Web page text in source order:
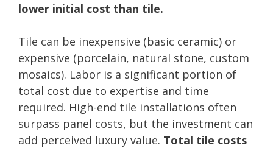
lower initial cost than tile.
Tile can be inexpensive (basic ceramic) or
expensive (porcelain, natural stone, custom
mosaics). Labor is a significant portion of
total cost due to expertise and time
required. High-end tile installations often
surpass panel costs, but the investment can
add perceived luxury value. Total tile costs